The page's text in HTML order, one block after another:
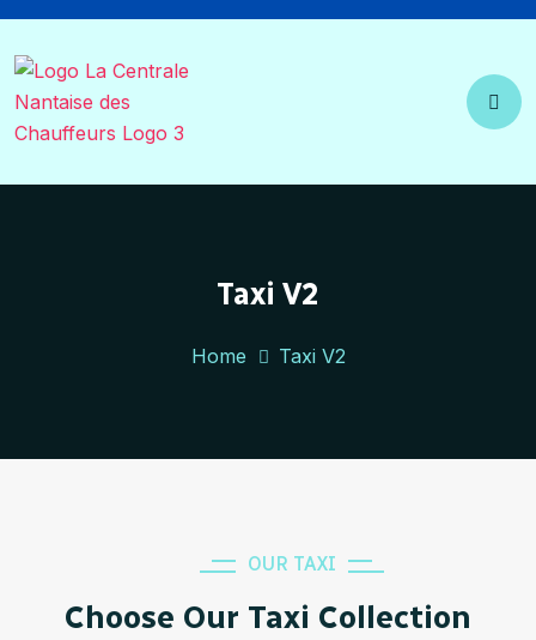
Taxi V2
Home Taxi V2
OUR TAXI
Choose Our Taxi Collection